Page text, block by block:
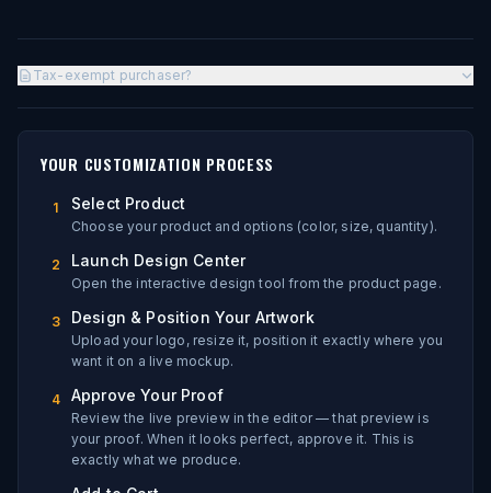
Tax-exempt purchaser?
YOUR CUSTOMIZATION PROCESS
1 Select Product
Choose your product and options (color, size, quantity).
2 Launch Design Center
Open the interactive design tool from the product page.
3 Design & Position Your Artwork
Upload your logo, resize it, position it exactly where you
want it on a live mockup.
4 Approve Your Proof
Review the live preview in the editor — that preview is
your proof. When it looks perfect, approve it. This is
exactly what we produce.